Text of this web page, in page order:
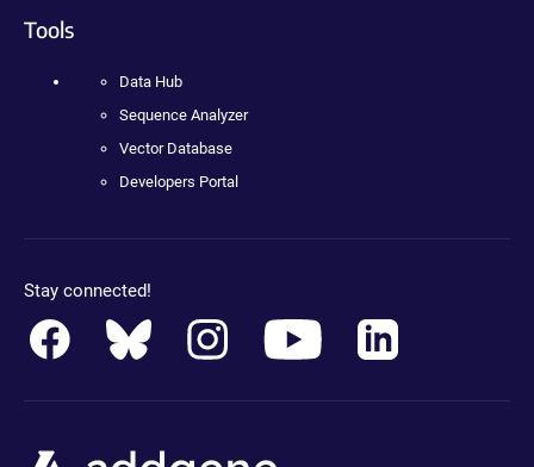
Tools
Data Hub
Sequence Analyzer
Vector Database
Developers Portal
Stay connected!